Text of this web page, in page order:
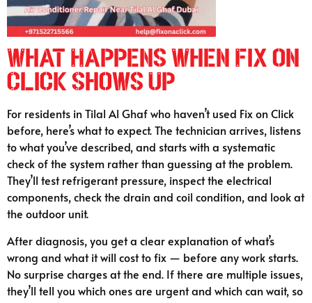
What Happens When Fix on
Click Shows Up
For residents in Tilal Al Ghaf who haven’t used Fix on Click
before, here’s what to expect. The technician arrives, listens
to what you’ve described, and starts with a systematic
check of the system rather than guessing at the problem.
They’ll test refrigerant pressure, inspect the electrical
components, check the drain and coil condition, and look at
the outdoor unit.
After diagnosis, you get a clear explanation of what’s
wrong and what it will cost to fix — before any work starts.
No surprise charges at the end. If there are multiple issues,
they’ll tell you which ones are urgent and which can wait, so